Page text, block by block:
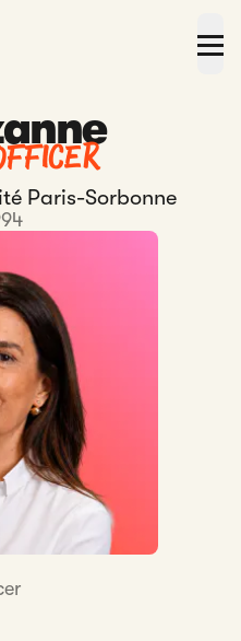
Paris-Sorbonne